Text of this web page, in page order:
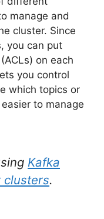
manage and
cluster. Since
you can put
on each
you control
which topics or
to manage
Kafka
clusters.